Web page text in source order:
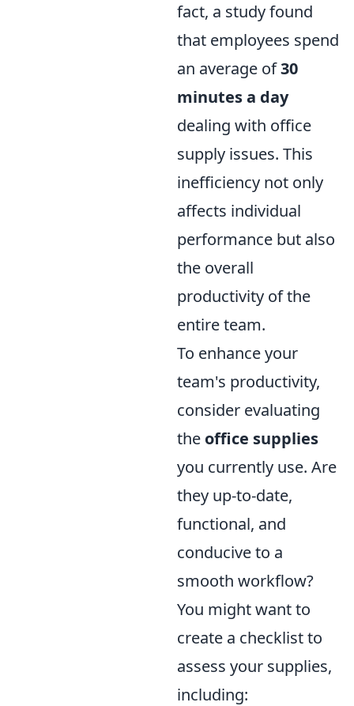
fact, a study found
that employees spend
an average of30
minutes a day
dealing with office
supply issues. This
inefficiency not only
affects individual
performance but also
the overall
productivity of the
entire team.
To enhance your
team's productivity,
consider evaluating
the office supplies
you currently use. Are
they up-to-date,
functional, and
conducive to a
smooth workflow?
You might want to
create a checklist to
assess your supplies,
including: